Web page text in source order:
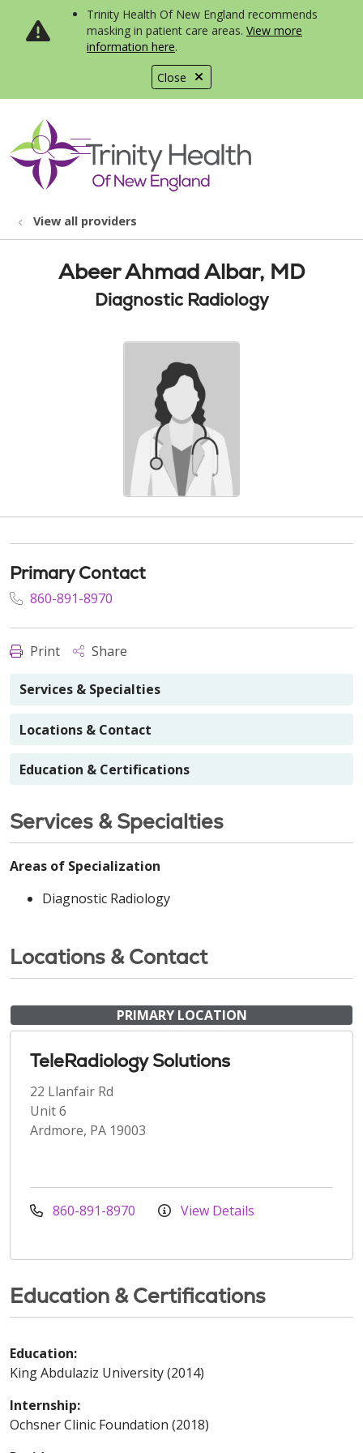
Close
Trinity Health Of New England recommends
masking in patient care areas. View more
information here.
search
show off canvas menu
View all providers
Abeer Ahmad Albar, MD
Diagnostic Radiology
Primary Contact
860-891-8970
Print Share
Services & Specialties
Locations & Contact
Education & Certifications
Services & Specialties
Areas of Specialization
Diagnostic Radiology
Locations & Contact
PRIMARY LOCATION
TeleRadiology Solutions
22 Llanfair Rd
Unit 6
Ardmore, PA 19003
860-891-8970 View Details
Education & Certifications
Education:
King Abdulaziz University (2014)
Internship:
Ochsner Clinic Foundation (2018)